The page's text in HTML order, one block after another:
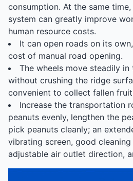
consumption. At the same
system can greatly improve
human resource costs.
It can open roads on its
cost of manual road opening.
The wheels move steadily
without crushing the ridge
convenient to collect fallen
Increase the transportation
peanuts evenly, lengthen the
pick peanuts cleanly; an
vibrating screen, good
adjustable air outlet direction,